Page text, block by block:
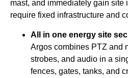
mast, and immediately gain site
require fixed infrastructure and
All in one energy site
Argos combines PTZ and
strobes, and audio in a
fences, gates, tanks, and